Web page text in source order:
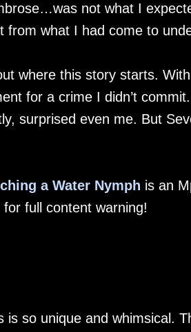
not what I
from what I had come to
where this story starts.
for a crime I didn’t
surprised even me. But
a Water Nymph is an
full content warning!
is so unique and whimsical.